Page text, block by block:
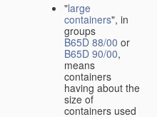
"large
containers", in
groups
B65D 88/00 or
B65D 90/00,
means
containers
having about the
size of
containers used